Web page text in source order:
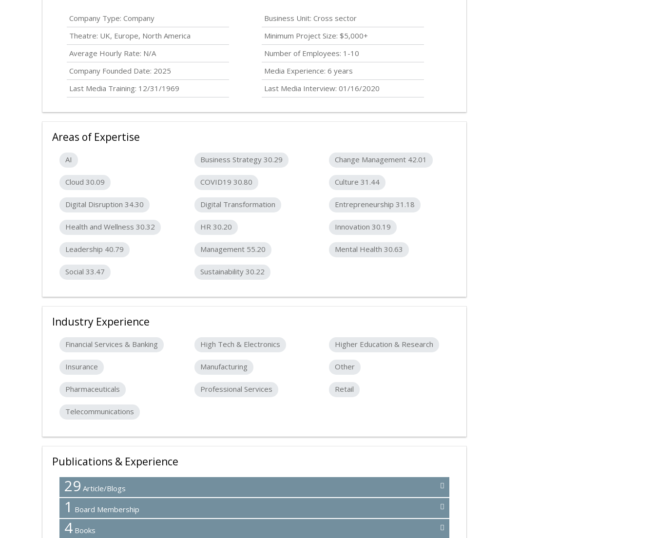
Company Type: Company
Business Unit: Cross sector
Theatre: UK, Europe, North America
Minimum Project Size: $5,000+
Average Hourly Rate: N/A
Number of Employees: 1-10
Company Founded Date: 2025
Media Experience: 6 years
Last Media Training: 12/31/1969
Last Media Interview: 01/16/2020
Areas of Expertise
AI Business Strategy 30.29 Change Management 42.01
Cloud 30.09 COVID19 30.80 Culture 31.44
Digital Disruption 34.30 Digital Transformation Entrepreneurship 31.18
Health and Wellness 30.32 HR 30.20 Innovation 30.19
Leadership 40.79 Management 55.20 Mental Health 30.63
Social 33.47 Sustainability 30.22
Industry Experience
Financial Services & Banking High Tech & Electronics Higher Education & Research
Insurance Manufacturing Other
Pharmaceuticals Professional Services Retail
Telecommunications
Publications & Experience
29 Article/Blogs
1 Board Membership
4 Books